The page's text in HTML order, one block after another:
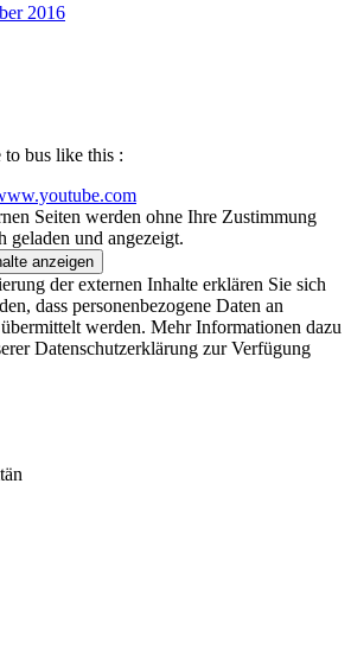
2016
to bus like this :
Seiten werden ohne Ihre Zustimmung
geladen und angezeigt.
anzeigen
der externen Inhalte erklären Sie sich
dass personenbezogene Daten an
werden. Mehr Informationen dazu
Datenschutzerklärung zur Verfügung